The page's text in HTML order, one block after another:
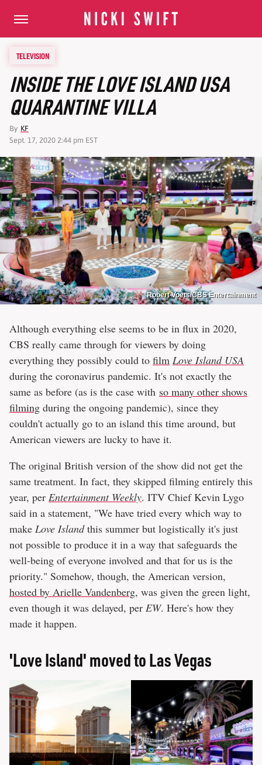
TELEVISION
INSIDE THE LOVE ISLAND USA
QUARANTINE VILLA
By KF
Sept. 17, 2020 2:44 pm EST
Robert Voets/CBS Entertainment
Although everything else seems to be in flux in 2020,
CBS really came through for viewers by doing
everything they possibly could to film Love Island USA
during the coronavirus pandemic. It's not exactly the
same as before (as is the case with so many other shows
filming during the ongoing pandemic), since they
couldn't actually go to an island this time around, but
American viewers are lucky to have it.
The original British version of the show did not get the
same treatment. In fact, they skipped filming entirely this
year, per Entertainment Weekly. ITV Chief Kevin Lygo
said in a statement, "We have tried every which way to
make Love Islandthis summer but logistically it's just
not possible to produce it in a way that safeguards the
well-being of everyone involved and that for us is the
priority." Somehow, though, the American version,
hosted by Arielle Vandenberg, was given the green light,
even though it was delayed, per EW. Here's how they
made it happen.
'Love Island' moved to Las Vegas